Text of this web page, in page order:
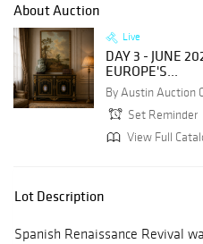
About Auction
Live
DAY 3 - JUNE
EUROPE'S...
By Austin Auction
Set Reminder
View Full
Lot Description
Spanish Renaissance Revival